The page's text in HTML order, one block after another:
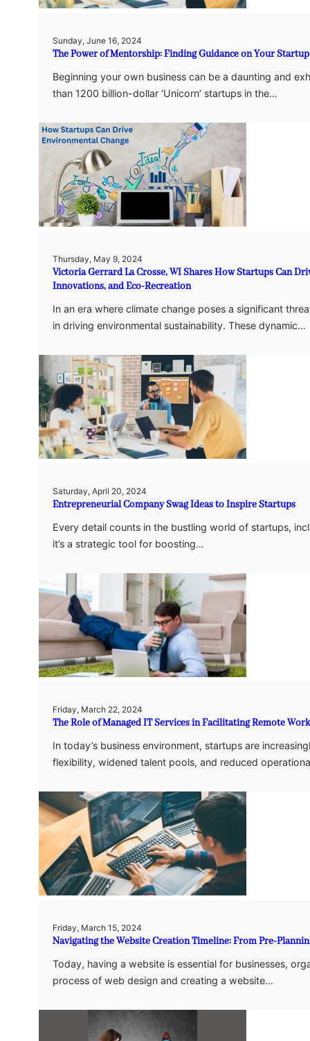
Sunday, June 16, 2024
The Power of Mentorship: Finding Guidance on Your
Beginning your own business can be a daunting and
than 1200 billion-dollar ‘Unicorn’ startups in the…
Thursday, May 9, 2024
Victoria Gerrard La Crosse, WI Shares How Startups Can
Innovations, and Eco-Recreation
In an era where climate change poses a significant
in driving environmental sustainability. These dynamic…
Saturday, April 20, 2024
Entrepreneurial Company Swag Ideas to Inspire Startups
Every detail counts in the bustling world of startups,
it’s a strategic tool for boosting…
Friday, March 22, 2024
The Role of Managed IT Services in Facilitating Remote
In today’s business environment, startups are
flexibility, widened talent pools, and reduced
Friday, March 15, 2024
Navigating the Website Creation Timeline: From Pre-
Today, having a website is essential for businesses,
process of web design and creating a website…